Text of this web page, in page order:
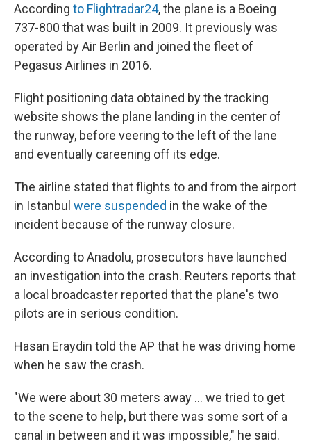
According to Flightradar24, the plane is a Boeing
737-800 that was built in 2009. It previously was
operated by Air Berlin and joined the fleet of
Pegasus Airlines in 2016.
Flight positioning data obtained by the tracking
website shows the plane landing in the center of
the runway, before veering to the left of the lane
and eventually careening off its edge.
The airline stated that flights to and from the airport
in Istanbul were suspended in the wake of the
incident because of the runway closure.
According to Anadolu, prosecutors have launched
an investigation into the crash. Reuters reports that
a local broadcaster reported that the plane's two
pilots are in serious condition.
Hasan Eraydin told the AP that he was driving home
when he saw the crash.
"We were about 30 meters away ... we tried to get
to the scene to help, but there was some sort of a
canal in between and it was impossible," he said.